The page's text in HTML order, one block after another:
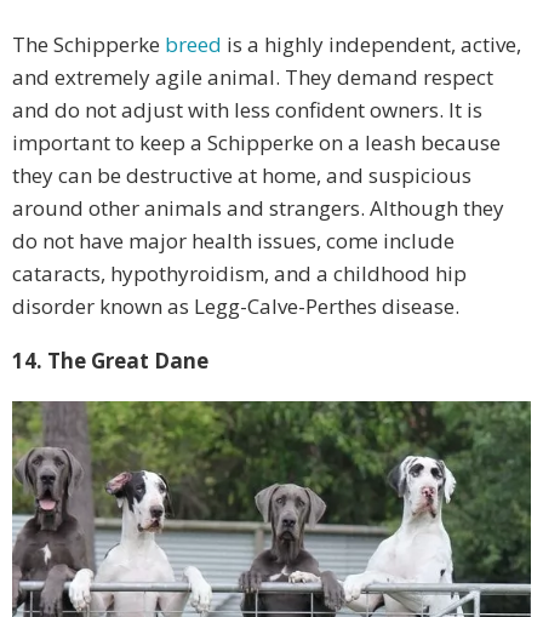
The Schipperke breed is a highly independent, active,
and extremely agile animal. They demand respect
and do not adjust with less confident owners. It is
important to keep a Schipperke on a leash because
they can be destructive at home, and suspicious
around other animals and strangers. Although they
do not have major health issues, come include
cataracts, hypothyroidism, and a childhood hip
disorder known as Legg-Calve-Perthes disease.
14. The Great Dane